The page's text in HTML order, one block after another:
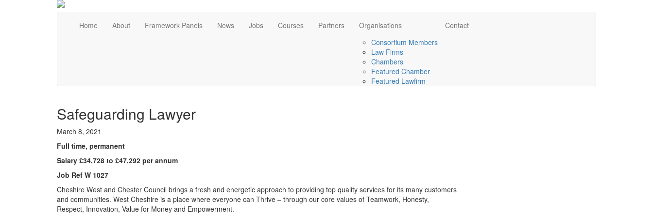
Home About Framework Panels News Jobs Courses Partners
Organisations
Consortium Members
Law Firms
Chambers
Featured Chamber
Featured Lawfirm
Contact
Safeguarding Lawyer
March 8, 2021
Full time, permanent
Salary £34,728 to £47,292 per annum
Job Ref W 1027
Cheshire West and Chester Council brings a fresh and energetic approach to providing top quality services for its many customers
and communities. West Cheshire is a place where everyone can Thrive – through our core values of Teamwork, Honesty,
Respect, Innovation, Value for Money and Empowerment.